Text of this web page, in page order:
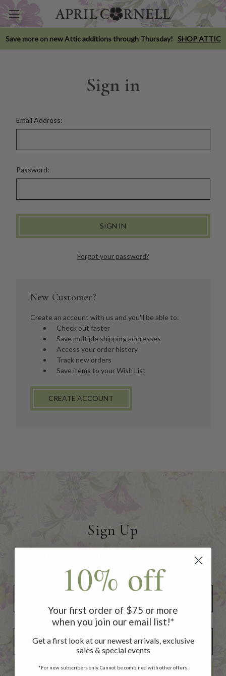
Save more on new Attic additions through Thursday! SHOP ATTIC
Sign in
Email Address:
Password:
Forgot your password?
New Customer?
Create an account with us and you'll be able to:
Check out faster
Save multiple shipping addresses
Access your order history
Track new orders
Save items to your Wish List
CREATE ACCOUNT
Sign Up
order of $75 or more!
Add Your Birthday for a Special Gift!
10% off
Your first order of $75 or more
when you join our email list!*
Get a first look at our newest arrivals, exclusive
sales & special events
*For new subscribers only. Cannot be combined with other offers.